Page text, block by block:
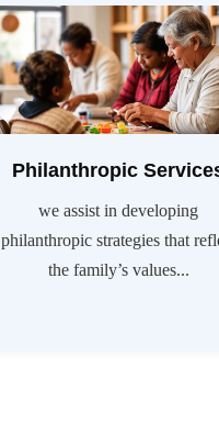
Philanthropic
we assist in developing
philanthropic strategies that
the family’s values...